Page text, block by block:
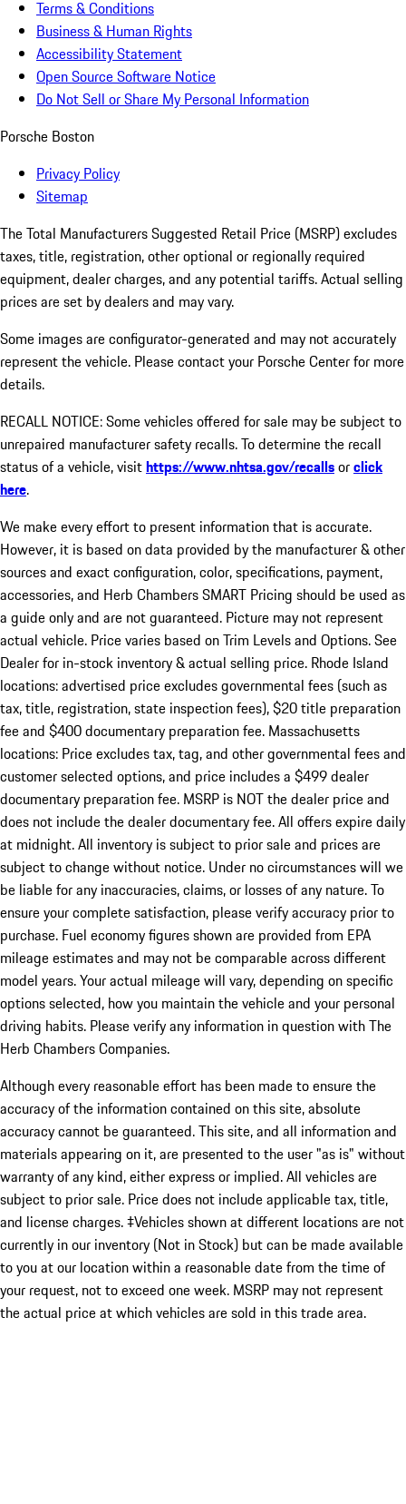
Terms & Conditions
Business & Human Rights
Accessibility Statement
Open Source Software Notice
Do Not Sell or Share My Personal Information
Porsche Boston
Privacy Policy
Sitemap
The Total Manufacturers Suggested Retail Price (MSRP) excludes
taxes, title, registration, other optional or regionally required
equipment, dealer charges, and any potential tariffs. Actual selling
prices are set by dealers and may vary.
Some images are configurator-generated and may not accurately
represent the vehicle. Please contact your Porsche Center for more
details.
RECALL NOTICE: Some vehicles offered for sale may be subject to
unrepaired manufacturer safety recalls. To determine the recall
status of a vehicle, visithttps://www.nhtsa.gov/recallsorclick
here.
We make every effort to present information that is accurate.
However, it is based on data provided by the manufacturer & other
sources and exact configuration, color, specifications, payment,
accessories, and Herb Chambers SMART Pricing should be used as
a guide only and are not guaranteed. Picture may not represent
actual vehicle. Price varies based on Trim Levels and Options. See
Dealer for in-stock inventory & actual selling price. Rhode Island
locations: advertised price excludes governmental fees (such as
tax, title, registration, state inspection fees), $20 title preparation
fee and $400 documentary preparation fee. Massachusetts
locations: Price excludes tax, tag, and other governmental fees and
customer selected options, and price includes a $499 dealer
documentary preparation fee. MSRP is NOT the dealer price and
does not include the dealer documentary fee. All offers expire daily
at midnight. All inventory is subject to prior sale and prices are
subject to change without notice. Under no circumstances will we
be liable for any inaccuracies, claims, or losses of any nature. To
ensure your complete satisfaction, please verify accuracy prior to
purchase. Fuel economy figures shown are provided from EPA
mileage estimates and may not be comparable across different
model years. Your actual mileage will vary, depending on specific
options selected, how you maintain the vehicle and your personal
driving habits. Please verify any information in question with The
Herb Chambers Companies.
Although every reasonable effort has been made to ensure the
accuracy of the information contained on this site, absolute
accuracy cannot be guaranteed. This site, and all information and
materials appearing on it, are presented to the user "as is" without
warranty of any kind, either express or implied. All vehicles are
subject to prior sale. Price does not include applicable tax, title,
and license charges. ‡Vehicles shown at different locations are not
currently in our inventory (Not in Stock) but can be made available
to you at our location within a reasonable date from the time of
your request, not to exceed one week. MSRP may not represent
the actual price at which vehicles are sold in this trade area.